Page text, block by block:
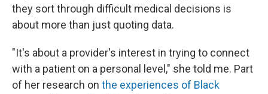
they sort through difficult medical decisions is
about more than just quoting data.
"It's about a provider's interest in trying to connect
with a patient on a personal level," she told me. Part
of her research on the experiences of Black